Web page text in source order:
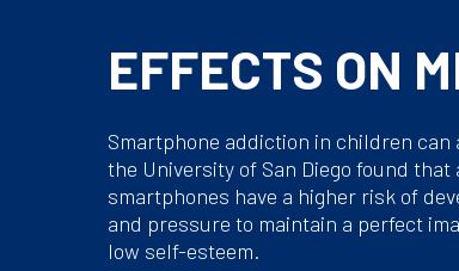
EFFECTS ON
Smartphone addiction in children
the University of San Diego found
smartphones have a higher risk of
and pressure to maintain a perfect
low self-esteem.